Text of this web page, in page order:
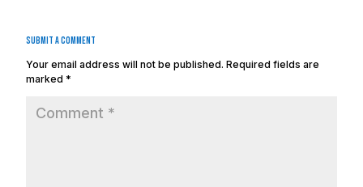
Submit a Comment
Your email address will not be published. Required fields are
marked *